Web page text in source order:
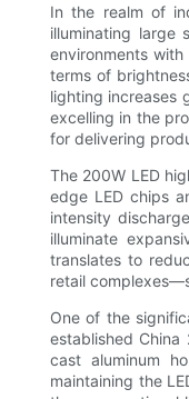
In the realm of
illuminating large
environments
terms of
lighting increases
excelling in the
for delivering
The 200W LED
edge LED chips
intensity
illuminate
translates to
retail
One of the
established
cast aluminum
maintaining the